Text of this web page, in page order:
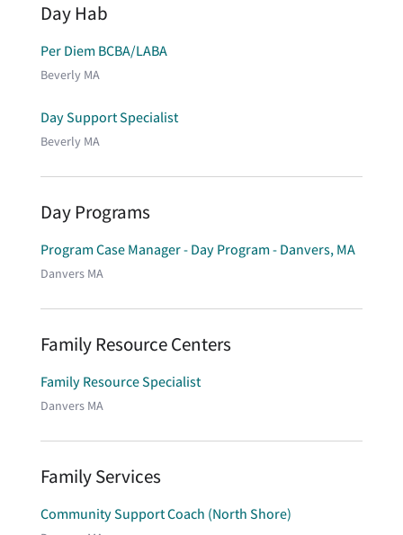
Day Hab
Per Diem BCBA/LABA
Beverly MA
Day Support Specialist
Beverly MA
Day Programs
Program Case Manager - Day Program - Danvers, MA
Danvers MA
Family Resource Centers
Family Resource Specialist
Danvers MA
Family Services
Community Support Coach (North Shore)